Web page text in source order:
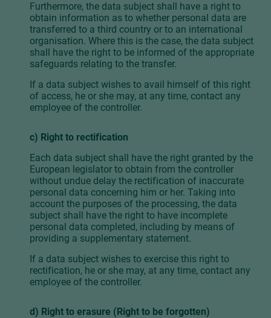
Furthermore, the data subject shall have a right to
obtain information as to whether personal data are
transferred to a third country or to an international
organisation. Where this is the case, the data subject
shall have the right to be informed of the appropriate
safeguards relating to the transfer.
If a data subject wishes to avail himself of this right
of access, he or she may, at any time, contact any
employee of the controller.
c) Right to rectification
Each data subject shall have the right granted by the
European legislator to obtain from the controller
without undue delay the rectification of inaccurate
personal data concerning him or her. Taking into
account the purposes of the processing, the data
subject shall have the right to have incomplete
personal data completed, including by means of
providing a supplementary statement.
If a data subject wishes to exercise this right to
rectification, he or she may, at any time, contact any
employee of the controller.
d) Right to erasure (Right to be forgotten)